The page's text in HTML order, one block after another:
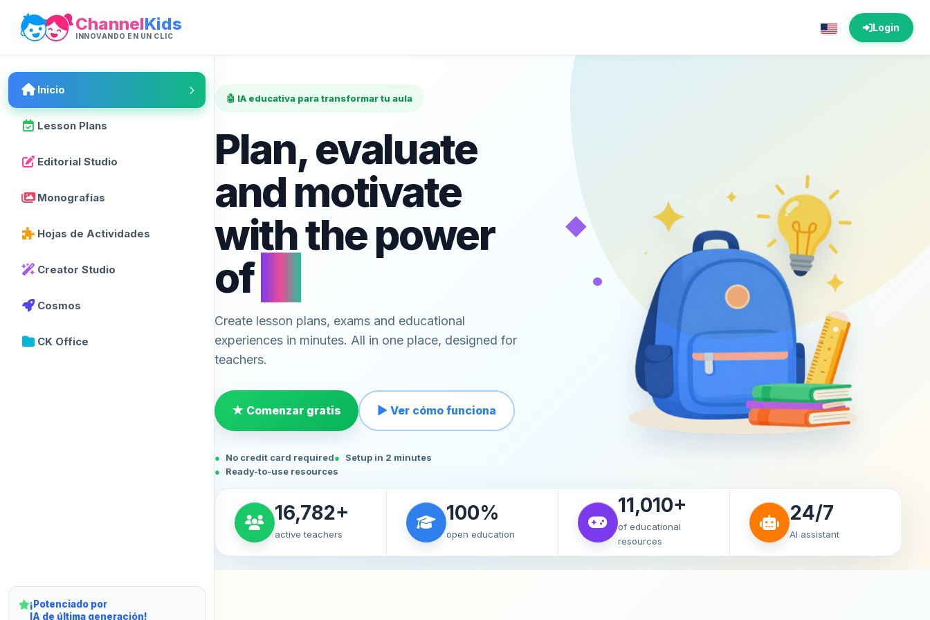
ChannelKids
INNOVANDO EN UN CLIC
Login
Inicio
Lesson Plans
Editorial Studio
Monografías
Hojas de Actividades
Creator Studio
Cosmos
CK Office
¡Potenciado por
IA de última generación!
🤖 IA educativa para transformar tu aula
Plan, evaluate
and motivate
with the power
of
Create lesson plans, exams and educational
experiences in minutes. All in one place, designed for
teachers.
★ Comenzar gratis ▶ Ver cómo funciona
No credit card required
Setup in 2 minutes
Ready-to-use resources
◆
•
16,782+
active teachers
100%
open education
11,010+
of educational
resources
24/7
AI assistant